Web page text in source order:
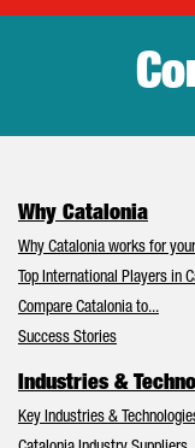
Why Catalonia
Why Catalonia works for
Top International Players in
Compare Catalonia to...
Success Stories
Industries &
Key Industries &